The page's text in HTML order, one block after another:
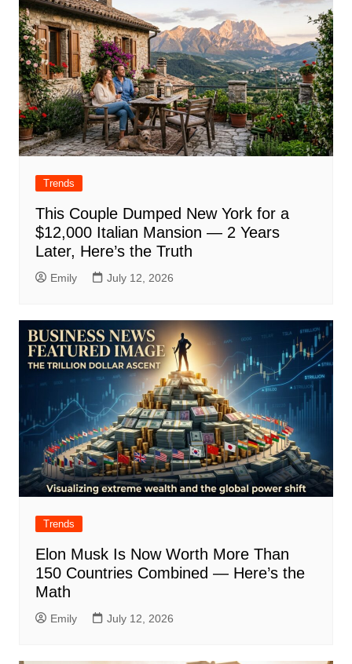
Trends
This Couple Dumped New York for a
$12,000 Italian Mansion — 2 Years
Later, Here’s the Truth
Emily July 12, 2026
Trends
Elon Musk Is Now Worth More Than
150 Countries Combined — Here’s the
Math
Emily July 12, 2026